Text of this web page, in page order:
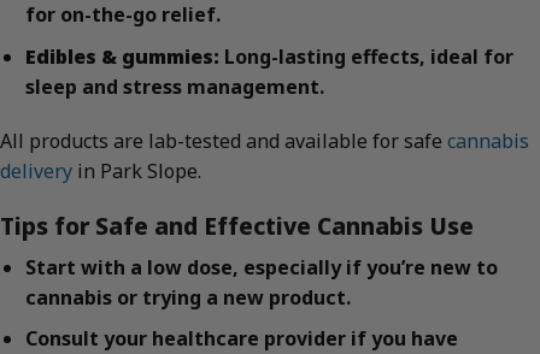
for on-the-go relief.
Edibles & gummies: Long-lasting effects, ideal for
sleep and stress management.
All products are lab-tested and available for safe cannabis
delivery in Park Slope.
Tips for Safe and Effective Cannabis Use
Start with a low dose, especially if you’re new to
cannabis or trying a new product.
Consult your healthcare provider if you have